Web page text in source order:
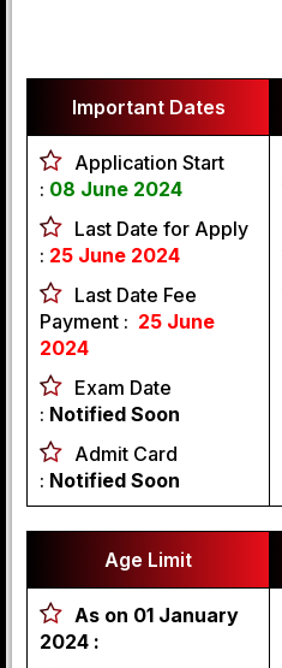
Important Dates
Application Start
: 08 June 2024
Last Date for Apply
: 25 June 2024
Last Date Fee
Payment : 25 June
2024
Exam Date
: Notified Soon
Admit Card
: Notified Soon
Age Limit
As on 01 January
2024 :